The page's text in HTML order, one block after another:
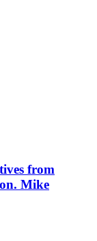
from
Mike